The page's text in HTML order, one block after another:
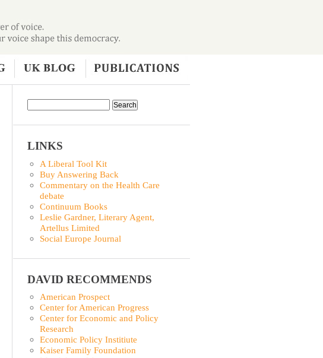
LINKS
A Liberal Tool Kit
Buy Answering Back
Commentary on the Health Care
debate
Continuum Books
Leslie Gardner, Literary Agent,
Artellus Limited
Social Europe Journal
DAVID RECOMMENDS
American Prospect
Center for American Progress
Center for Economic and Policy
Research
Economic Policy Institiute
Kaiser Family Foundation